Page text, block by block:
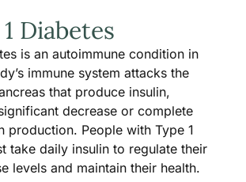
Diabetes
is an autoimmune condition in
immune system attacks the
that produce insulin,
decrease or complete
production. People with Type 1
take daily insulin to regulate their
levels and maintain their health.